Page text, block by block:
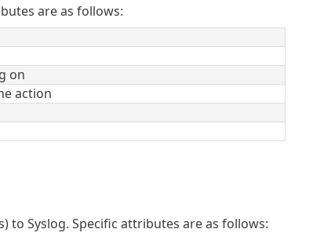
are as follows:
on
action
to Syslog. Specific attributes are as follows: